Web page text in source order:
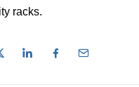
racks.